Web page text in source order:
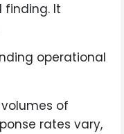
It
operational
of
rates vary,